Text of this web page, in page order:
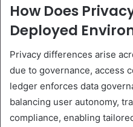
How Does
Deployed
Privacy differences arise
due to governance, access
ledger enforces data
balancing user autonomy,
compliance, enabling